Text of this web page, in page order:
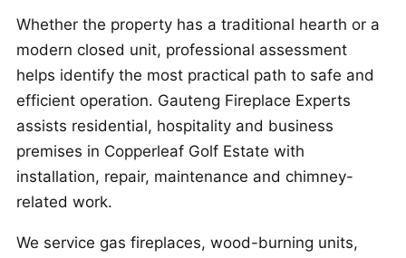
Whether the property has a traditional hearth or a
modern closed unit, professional assessment
helps identify the most practical path to safe and
efficient operation. Gauteng Fireplace Experts
assists residential, hospitality and business
premises in Copperleaf Golf Estate with
installation, repair, maintenance and chimney-
related work.
We service gas fireplaces, wood-burning units,